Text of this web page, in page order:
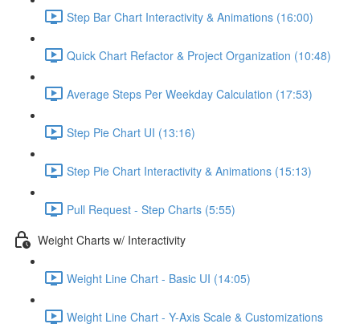
Step Bar Chart Interactivity & Animations (16:00)
Quick Chart Refactor & Project Organization (10:48)
Average Steps Per Weekday Calculation (17:53)
Step Pie Chart UI (13:16)
Step Pie Chart Interactivity & Animations (15:13)
Pull Request - Step Charts (5:55)
Weight Charts w/ Interactivity
Weight Line Chart - Basic UI (14:05)
Weight Line Chart - Y-Axis Scale & Customizations